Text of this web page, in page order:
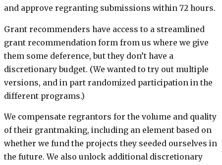
and approve regranting submissions within 72 hours.
Grant recommenders have access to a streamlined
grant recommendation form from us where we give
them some deference, but they don’t have a
discretionary budget. (We wanted to try out multiple
versions, and in part randomized participation in the
different programs.)
We compensate regrantors for the volume and quality
of their grantmaking, including an element based on
whether we fund the projects they seeded ourselves in
the future. We also unlock additional discretionary